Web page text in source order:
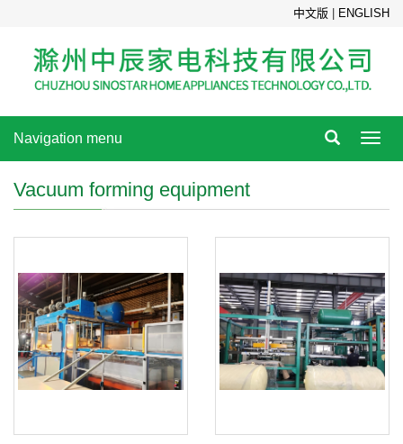
中文版 ENGLISH
Navigation menu
Vacuum forming equipment